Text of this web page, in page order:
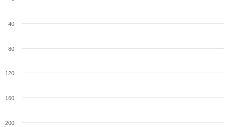
200
160
120
80
40